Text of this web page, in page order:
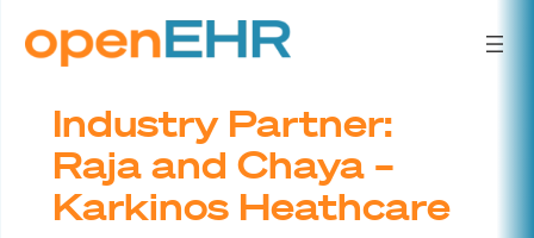
Skip
to
Industry Partner:
Raja and Chaya –
Karkinos Heathcare